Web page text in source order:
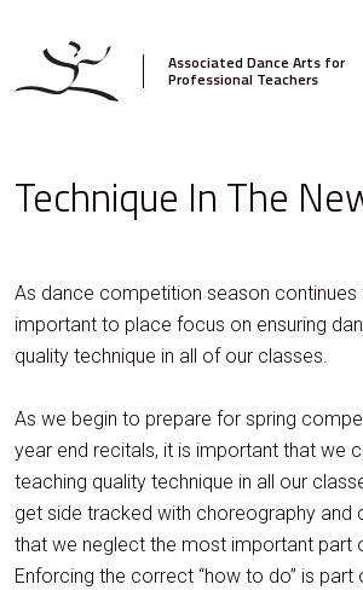
Associated Dance Arts for
Professional Teachers
Technique In The
As dance competition season continues
important to place focus on ensuring
quality technique in all of our classes.
As we begin to prepare for spring
year end recitals, it is important that we
teaching quality technique in all our
get side tracked with choreography and
that we neglect the most important part
Enforcing the correct “how to do” is